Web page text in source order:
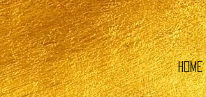
HOME